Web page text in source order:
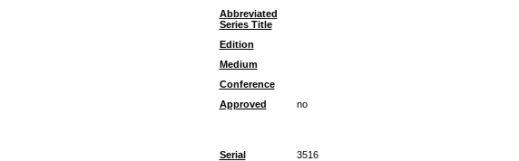
Abbreviated
Series Title
Edition
Medium
Conference
Approved
no
Serial
3516